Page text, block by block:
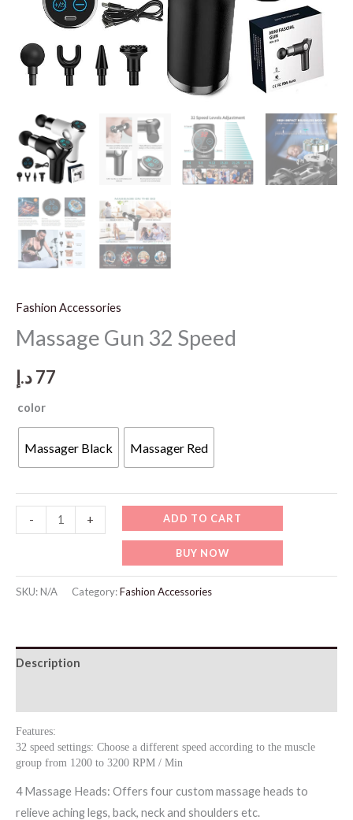
Fashion Accessories
Massage Gun 32 Speed
77د.إ
color
Massager Black Massager Red
-
Massage
Gun
Speed
quantity
+ ADD TO CART
BUY NOW
SKU:N/A Category:Fashion Accessories
Description
Features:
32 speed settings: Choose a different speed according to the muscle
group from 1200 to 3200 RPM / Min
4 Massage Heads: Offers four custom massage heads to
relieve aching legs, back, neck and shoulders etc.